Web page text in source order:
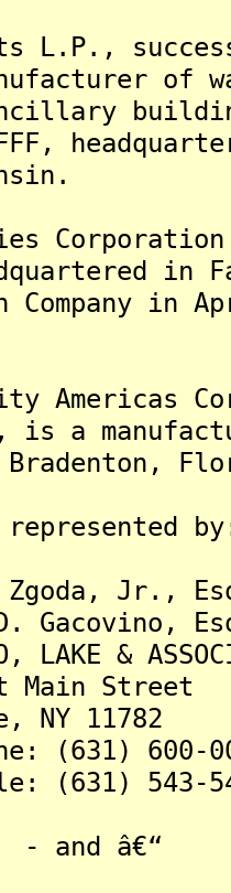
L.P.,
of
ancillary
in
Company in
Americas
a
Bradenton,
is
Jr.,
&
Street
11782
600-
543-